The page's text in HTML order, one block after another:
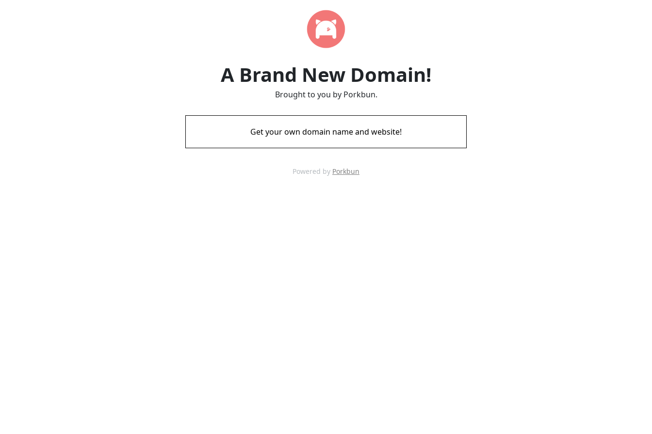
A Brand New Domain!
Brought to you by Porkbun.
Get your own domain name and website!
Powered by Porkbun